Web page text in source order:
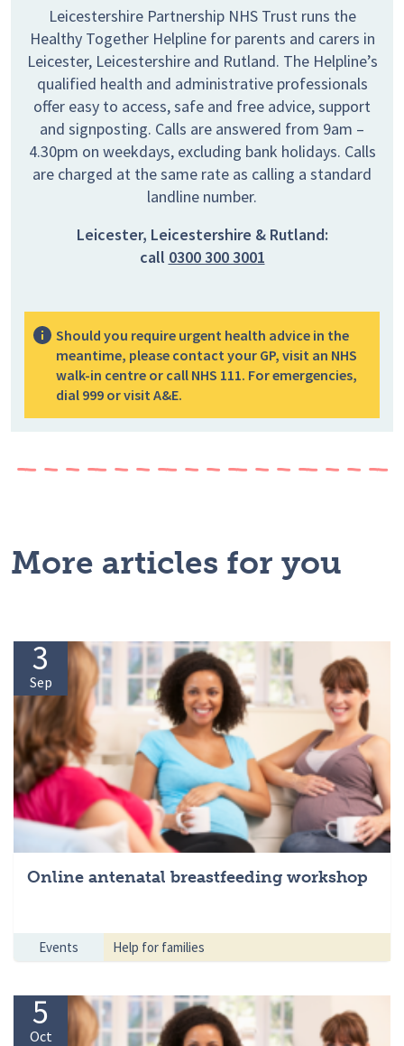
Leicestershire Partnership NHS Trust runs the
Healthy Together Helpline for parents and carers in
Leicester, Leicestershire and Rutland. The Helpline’s
qualified health and administrative professionals
offer easy to access, safe and free advice, support
and signposting. Calls are answered from 9am –
4.30pm on weekdays, excluding bank holidays. Calls
are charged at the same rate as calling a standard
landline number.
Leicester, Leicestershire & Rutland:
call 0300 300 3001
Should you require urgent health advice in the
meantime, please contact your GP, visit an NHS
walk-in centre or call NHS 111. For emergencies,
dial 999 or visit A&E.
More articles for you
Online antenatal breastfeeding workshop
3
Sep
Events Help for families
5
Oct